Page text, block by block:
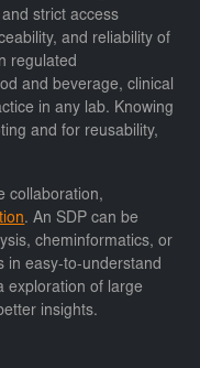
strict access
and reliability of
regulated
and beverage, clinical
in any lab. Knowing
and for reusability,
collaboration,
. An SDP can be
cheminformatics, or
in easy-to-understand
exploration of large
insights.